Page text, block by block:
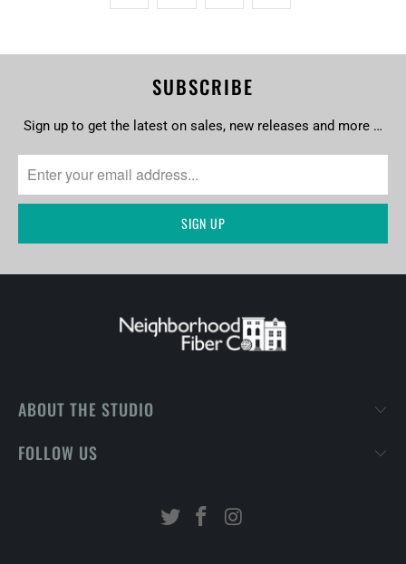
SUBSCRIBE
Sign up to get the latest on sales, new releases and more …
ABOUT THE STUDIO
FOLLOW US